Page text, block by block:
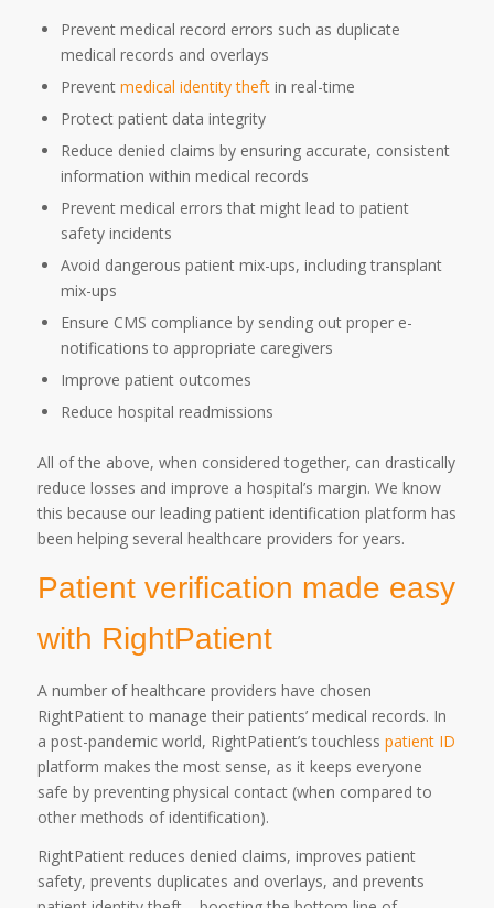
Prevent medical record errors such as duplicate
medical records and overlays
Prevent medical identity theftin real-time
Protect patient data integrity
Reduce denied claims by ensuring accurate, consistent
information within medical records
Prevent medical errors that might lead to patient
safety incidents
Avoid dangerous patient mix-ups, including transplant
mix-ups
Ensure CMS compliance by sending out proper e-
notifications to appropriate caregivers
Improve patient outcomes
Reduce hospital readmissions
All of the above, when considered together, can drastically
reduce losses and improve a hospital’s margin. We know
this because our leading patient identification platform has
been helping several healthcare providers for years.
Patient verification made easy
with RightPatient
A number of healthcare providers have chosen
RightPatient to manage their patients’ medical records. In
a post-pandemic world, RightPatient’s touchless patient ID
platform makes the most sense, as it keeps everyone
safe by preventing physical contact (when compared to
other methods of identification).
RightPatient reduces denied claims, improves patient
safety, prevents duplicates and overlays, and prevents